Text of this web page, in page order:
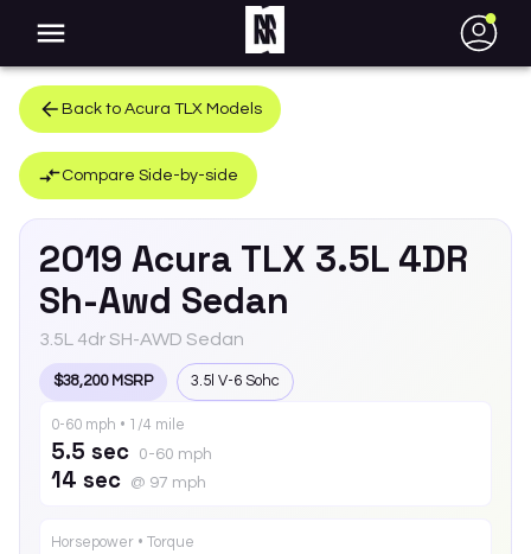
●
Back to Acura TLX Models
Compare Side-by-side
2019 Acura TLX 3.5L 4DR
Sh-Awd Sedan
3.5L 4dr SH-AWD Sedan
$38,200 MSRP 3.5l V-6 Sohc
0-60 mph • 1/4 mile
5.5 sec 0-60 mph
14 sec @ 97 mph
Horsepower • Torque